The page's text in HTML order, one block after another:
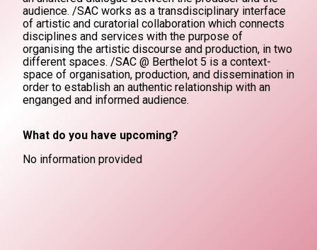
audience. /SAC works as a transdisciplinary interface
of artistic and curatorial collaboration which connects
disciplines and services with the purpose of
organising the artistic discourse and production, in two
different spaces. /SAC @ Berthelot 5 is a context-
space of organisation, production, and dissemination in
order to establish an authentic relationship with an
enganged and informed audience.
What do you have upcoming?
No information provided